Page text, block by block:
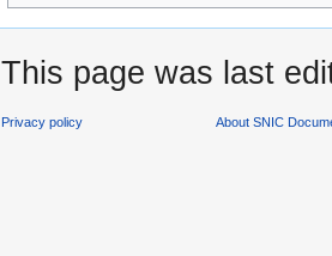
This page was last
Privacy policy About SNIC